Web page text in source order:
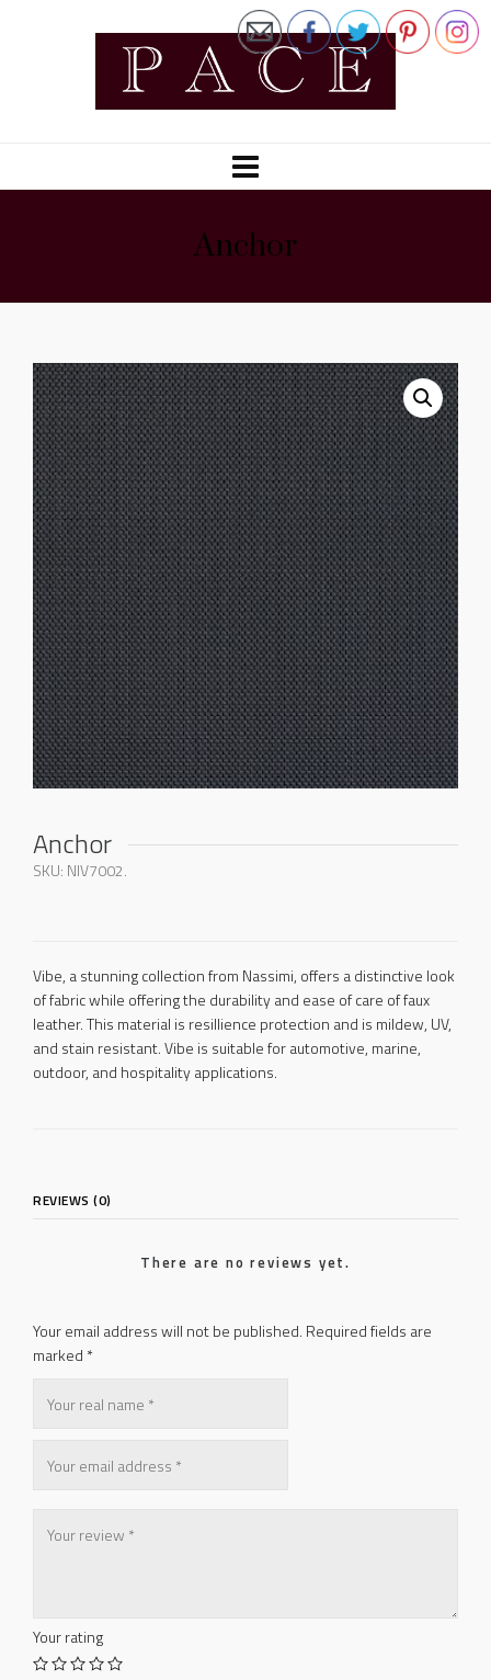
Anchor
Anchor
SKU: NIV7002.
Vibe, a stunning collection from Nassimi, offers a distinctive look
of fabric while offering the durability and ease of care of faux
leather. This material is resillience protection and is mildew, UV,
and stain resistant. Vibe is suitable for automotive, marine,
outdoor, and hospitality applications.
REVIEWS (0)
There are no reviews yet.
Your email address will not be published. Required fields are
marked *
Your rating